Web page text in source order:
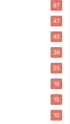
97
47
45
36
25
18
15
10